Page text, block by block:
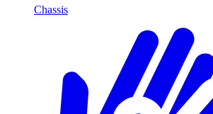
Chassis